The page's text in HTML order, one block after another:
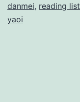
danmei, reading list
yaoi